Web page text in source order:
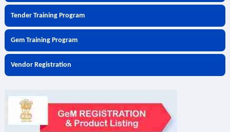
Tender Training Program
Gem Training Program
Vendor Registration